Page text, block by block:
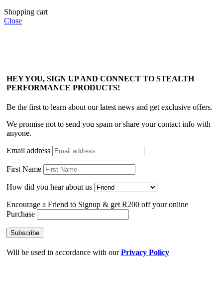
Shopping cart
Close
HEY YOU, SIGN UP AND CONNECT TO STEALTH
PERFORMANCE PRODUCTS!
Be the first to learn about our latest news and get exclusive offers.
We promise not to send you spam or share your contact info with
anyone.
Email address
First Name
How did you hear about us
Encourage a Friend to Signup & get R200 off your online
Purchase
Will be used in accordance with ourPrivacy Policy